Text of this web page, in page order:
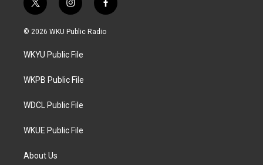
t
w
i
t
e
i
n
s
a
g
a
f
a
c
© 2026 WKU Public Radio
WKYU Public File
WKPB Public File
WDCL Public File
WKUE Public File
About Us